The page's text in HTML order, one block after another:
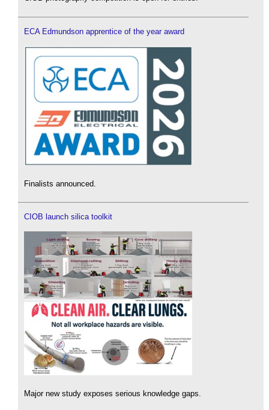
ECA Edmundson apprentice of the year award
Finalists announced.
CIOB launch silica toolkit
Major new study exposes serious knowledge gaps.